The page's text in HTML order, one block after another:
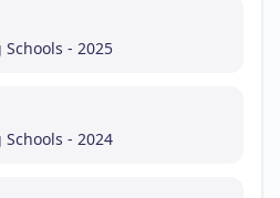
- 2025
- 2024